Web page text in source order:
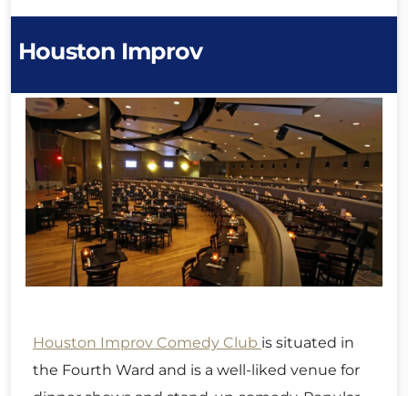
Houston Improv
Houston Improv Comedy Club is situated in
the Fourth Ward and is a well-liked venue for